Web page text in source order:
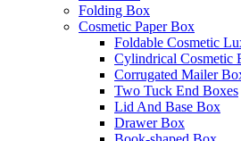
Folding Box
Cosmetic Paper Box
Foldable Cosmetic
Cylindrical Cosmetic
Corrugated Mailer
Two Tuck End Boxes
Lid And Base Box
Drawer Box